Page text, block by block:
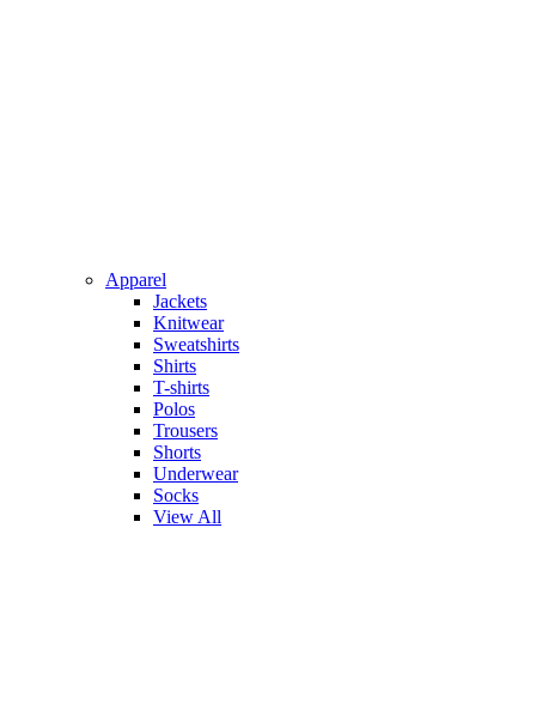
Apparel
Jackets
Knitwear
Sweatshirts
Shirts
T-shirts
Polos
Trousers
Shorts
Underwear
Socks
View All